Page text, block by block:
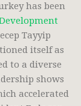
has been
Tayyip
itself as
to a diverse
shows
accelerated